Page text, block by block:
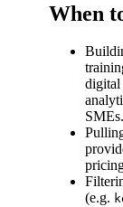
When
digital
SMEs.
(e.g.